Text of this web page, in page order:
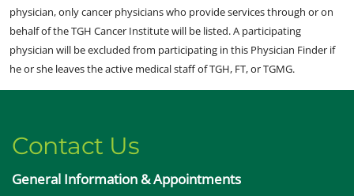
physician, only cancer physicians who provide services through or on
behalf of the TGH Cancer Institute will be listed. A participating
physician will be excluded from participating in this Physician Finder if
he or she leaves the active medical staff of TGH, FT, or TGMG.
Contact Us
General Information & Appointments